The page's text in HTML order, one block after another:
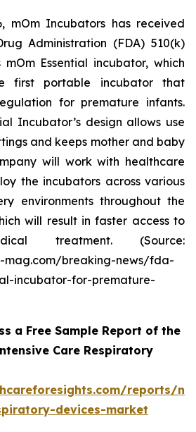
mOm Incubators has received
Administration (FDA) 510(k)
Essential incubator, which
first portable incubator that
for premature infants.
Incubator’s design allows use
and keeps mother and baby
will work with healthcare
the incubators across various
environments throughout the
will result in faster access to
treatment. (Source:
mag.com/breaking-news/fda-
incubator-for-premature-
a Free Sample Report of the
Care Respiratory
reports/
devices-market